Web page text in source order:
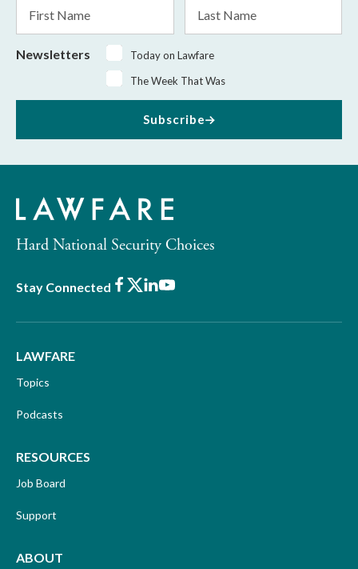
Name
Name
Newsletters
Today on Lawfare
The Week That Was
Subscribe
Hard National Security Choices
Stay Connected Facebook
X LinkedIn
Youtube
LAWFARE
Topics
Podcasts
RESOURCES
Job Board
Support
ABOUT